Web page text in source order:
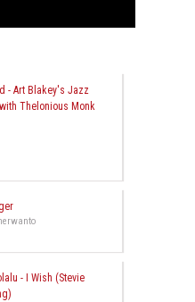
- Art Blakey's Jazz
Thelonious Monk
- I Wish (Stevie